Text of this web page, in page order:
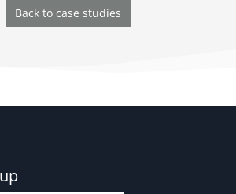
Back to case studies